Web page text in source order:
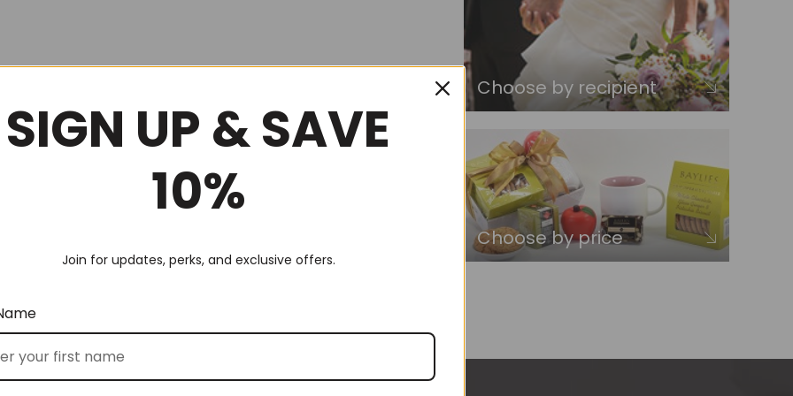
Choose by recipient
Choose by price
SIGN UP & SAVE
10%
Join for updates, perks, and exclusive offers.